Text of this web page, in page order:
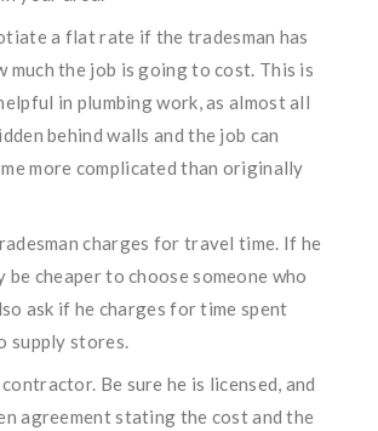
a flat rate if the tradesman has
much the job is going to cost. This is
in plumbing work, as almost all
behind walls and the job can
more complicated than originally
charges for travel time. If he
be cheaper to choose someone who
ask if he charges for time spent
supply stores.
Be sure he is licensed, and
agreement stating the cost and the